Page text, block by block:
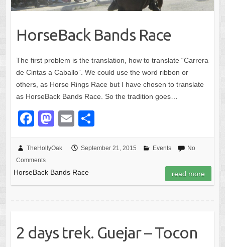
HorseBack Bands Race
The first problem is the translation, how to translate “Carrera
de Cintas a Caballo”. We could use the word ribbon or
others, as Horse Rings Race but I have chosen to translate
as HorseBack Bands Race. So the tradition goes…
F
c
e
b
k
M
st
o
d
E
ail
S
ar
TheHollyOak September 21, 2015 Events
No
Comments
HorseBack Bands Race read more
2 days trek. Guejar – Tocon